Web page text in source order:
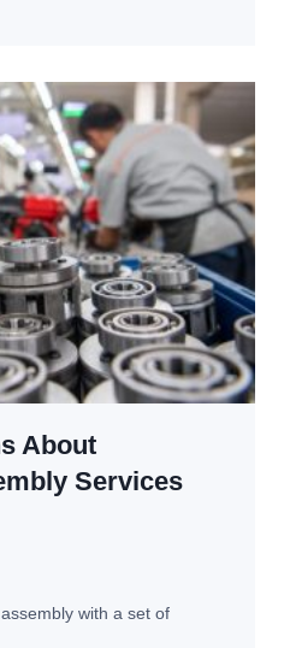
About
Services
with a set of